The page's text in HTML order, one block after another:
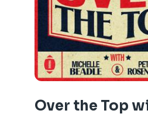
Over the Top